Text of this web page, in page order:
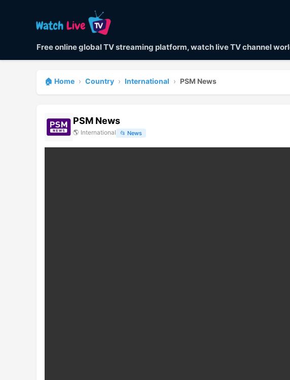
Free online global TV streaming platform, watch live TV channel
🏠 Home › Country › International › PSM News
PSM News
🌎 International 📂 News